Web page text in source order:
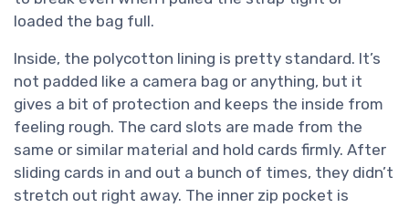
loaded the bag full.
Inside, the polycotton lining is pretty standard. It’s
not padded like a camera bag or anything, but it
gives a bit of protection and keeps the inside from
feeling rough. The card slots are made from the
same or similar material and hold cards firmly. After
sliding cards in and out a bunch of times, they didn’t
stretch out right away. The inner zip pocket is